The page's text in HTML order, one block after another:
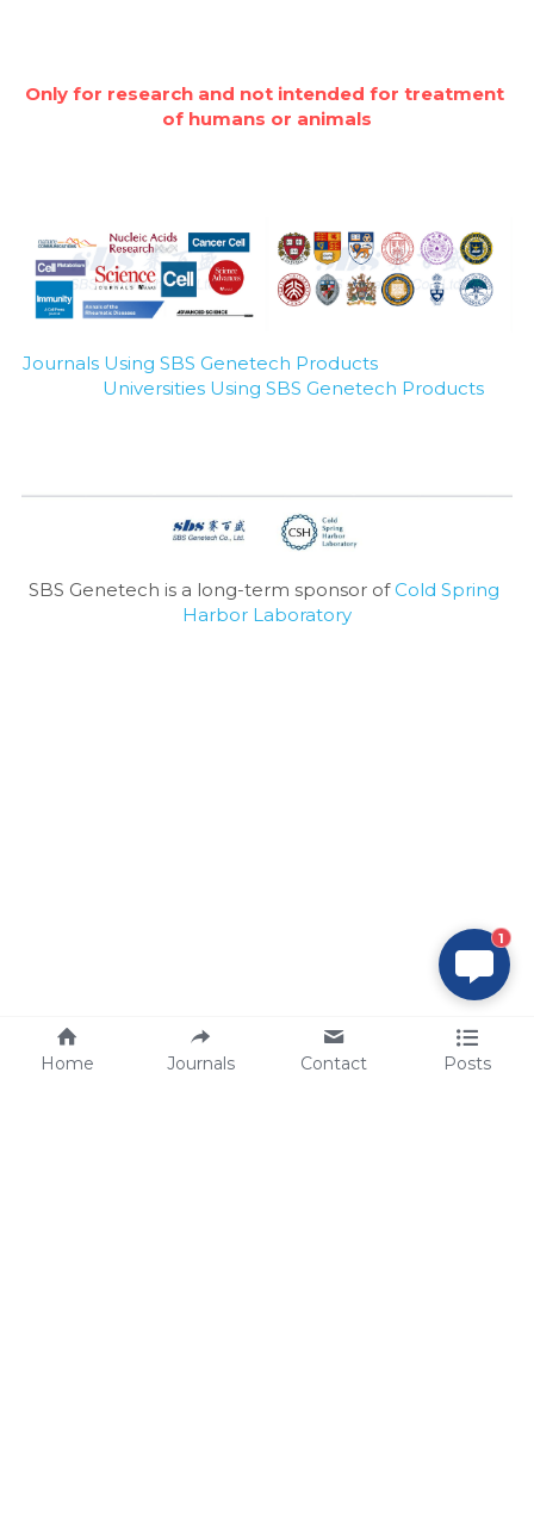
Only for research and not intended for treatment
of humans or animals
Journals Using SBS Genetech Products
Universities Using SBS Genetech Products
SBS Genetech is a long-term sponsor of Cold Spring
Harbor Laboratory
Home Journals Contact Posts
1